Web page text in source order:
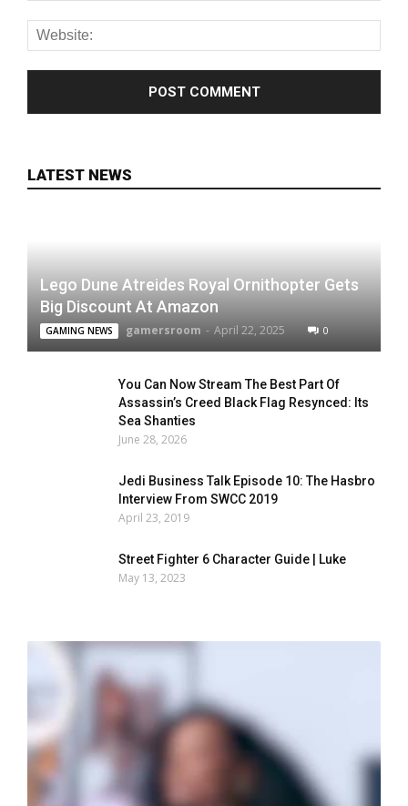
LATEST NEWS
Lego Dune Atreides Royal Ornithopter Gets
Big Discount At Amazon
GAMING NEWS gamersroom - April 22, 2025 0
You Can Now Stream The Best Part Of
Assassin’s Creed Black Flag Resynced: Its
Sea Shanties
June 28, 2026
Jedi Business Talk Episode 10: The Hasbro
Interview From SWCC 2019
April 23, 2019
Street Fighter 6 Character Guide | Luke
May 13, 2023